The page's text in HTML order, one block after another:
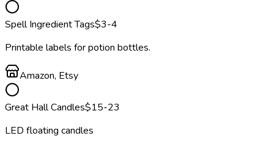
Spell Ingredient Tags$3-4
Printable labels for potion bottles.
Amazon, Etsy
Great Hall Candles$15-23
LED floating candles